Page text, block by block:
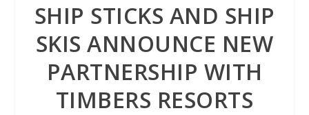
SHIP STICKS AND SHIP
SKIS ANNOUNCE NEW
PARTNERSHIP WITH
TIMBERS RESORTS